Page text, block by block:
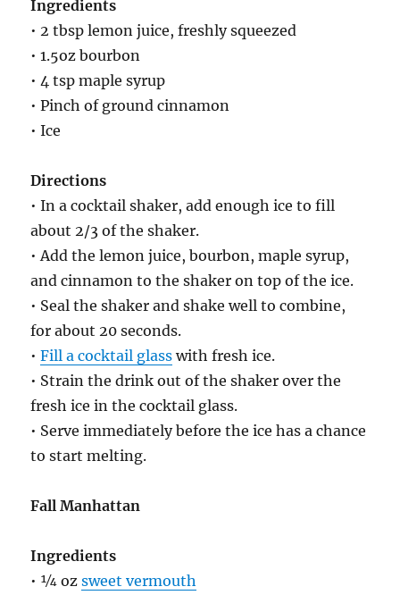
Ingredients
• 2 tbsp lemon juice, freshly squeezed
• 1.5oz bourbon
• 4 tsp maple syrup
• Pinch of ground cinnamon
• Ice
Directions
• In a cocktail shaker, add enough ice to fill
about 2/3 of the shaker.
• Add the lemon juice, bourbon, maple syrup,
and cinnamon to the shaker on top of the ice.
• Seal the shaker and shake well to combine,
for about 20 seconds.
•Fill a cocktail glass with fresh ice.
• Strain the drink out of the shaker over the
fresh ice in the cocktail glass.
• Serve immediately before the ice has a chance
to start melting.
Fall Manhattan
Ingredients
• ¼ ozsweet vermouth